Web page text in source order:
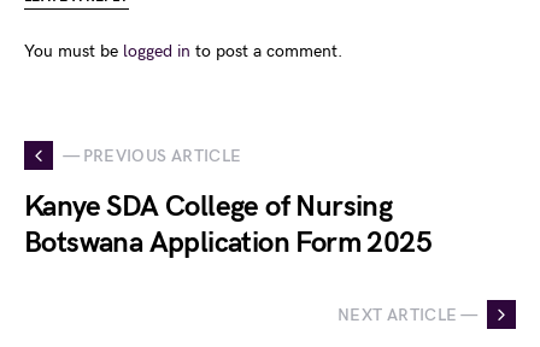
You must be logged in to post a comment.
— PREVIOUS ARTICLE
Kanye SDA College of Nursing
Botswana Application Form 2025
NEXT ARTICLE —